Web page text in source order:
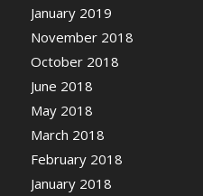
January 2019
November 2018
October 2018
June 2018
May 2018
March 2018
February 2018
January 2018